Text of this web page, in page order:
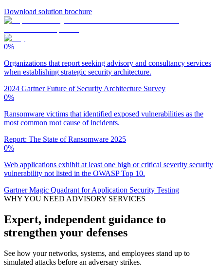
Download solution brochure
0%
Organizations that report seeking advisory and consultancy services
when establishing strategic security architecture.
2024 Gartner Future of Security Architecture Survey
0%
Ransomware victims that identified exposed vulnerabilities as the
most common root cause of incidents.
Report: The State of Ransomware 2025
0%
Web applications exhibit at least one high or critical severity security
vulnerability not listed in the OWASP Top 10.
Gartner Magic Quadrant for Application Security Testing
WHY YOU NEED ADVISORY SERVICES
Expert, independent guidance to
strengthen your defenses
See how your networks, systems, and employees stand up to
simulated attacks before an adversary strikes.